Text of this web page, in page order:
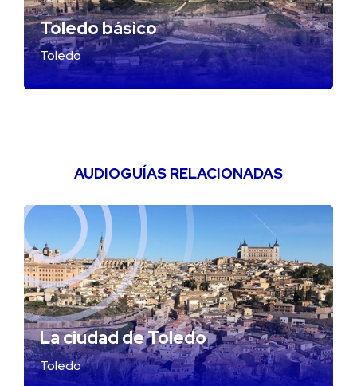
Toledo básico
Toledo
AUDIOGUÍAS RELACIONADAS
La ciudad de Toledo
Toledo